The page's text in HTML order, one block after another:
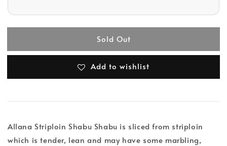
Sold Out
Add to wishlist
Allana Striploin Shabu Shabu is sliced from striploin
which is tender, lean and may have some marbling,